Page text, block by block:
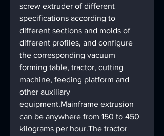
screw extruder of different
specifications according to
different sections and molds of
different profiles, and configure
the corresponding vacuum
forming table, tractor, cutting
machine, feeding platform and
other auxiliary
equipment.Mainframe extrusion
can be anywhere from 150 to 450
kilograms per hour.The tractor